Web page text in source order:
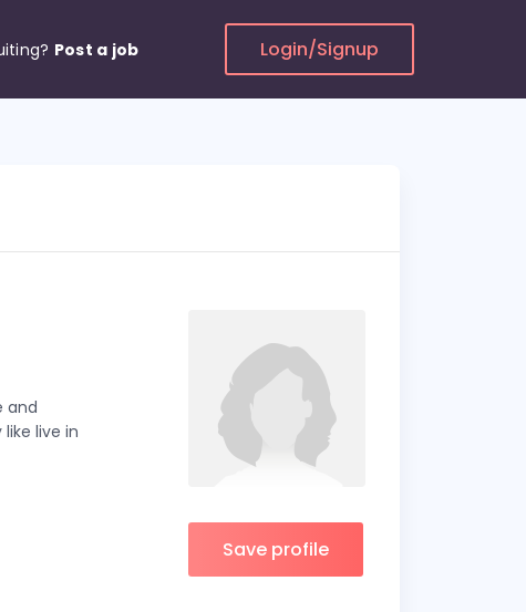
Post a job Login/Signup
and
live in
Save profile